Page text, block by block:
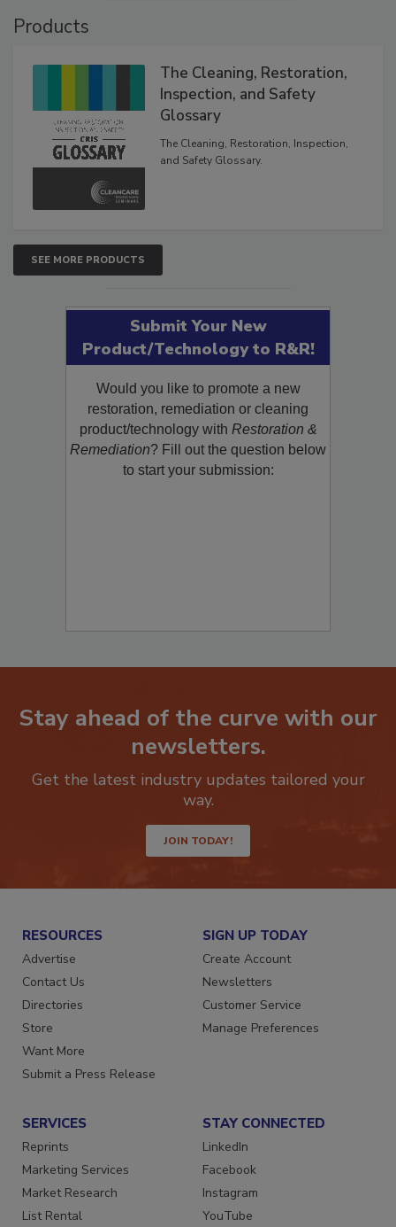
The Cleaning, Restoration,
Inspection, and Safety
Glossary
The Cleaning, Restoration, Inspection,
SEE MORE PRODUCTS
Submit Your New
Product/Technology to R&R!
Would you like to promote a new
restoration, remediation or cleaning
product/technology withRestoration &
Remediation? Fill out the question below
Stay ahead of the curve with our
Get the latest industry updates tailored your
JOIN TODAY!
RESOURCES
Advertise
Contact Us
Directories
Store
Want More
SIGN UP TODAY
Create Account
Newsletters
Customer Service
SERVICES
Reprints
Marketing Services
Market Research
STAY CONNECTED
LinkedIn
Facebook
Instagram